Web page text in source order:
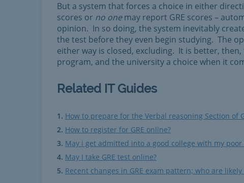
But a system that forces a choice in either
scores or no onemay report GRE scores –
opinion. In so doing, the system inevitably
the test before they even begin studying. The
either way is closed, excluding. It is better,
program, and the university a choice when it
Related IT Guides
How to prepare for the Verbal reasoning Section of
How to register for GRE online?
May i get admitted into a good college with my poor
May I take GRE test online?
Recent changes in GRE exam pattern; who are